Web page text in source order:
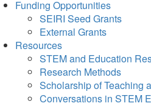
Funding Opportunities
SEIRI Seed Grants
External Grants
Resources
STEM and Education
Research Methods
Scholarship of Teaching
Conversations in STEM